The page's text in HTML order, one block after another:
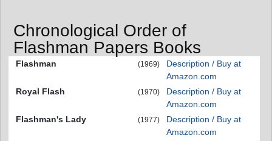
Chronological Order of
Flashman Papers Books
Flashman (1969)
Description / Buy at
Amazon.com
Royal Flash
(1970)
Description / Buy at
Amazon.com
Flashman's Lady
(1977)
Description / Buy at
Amazon.com